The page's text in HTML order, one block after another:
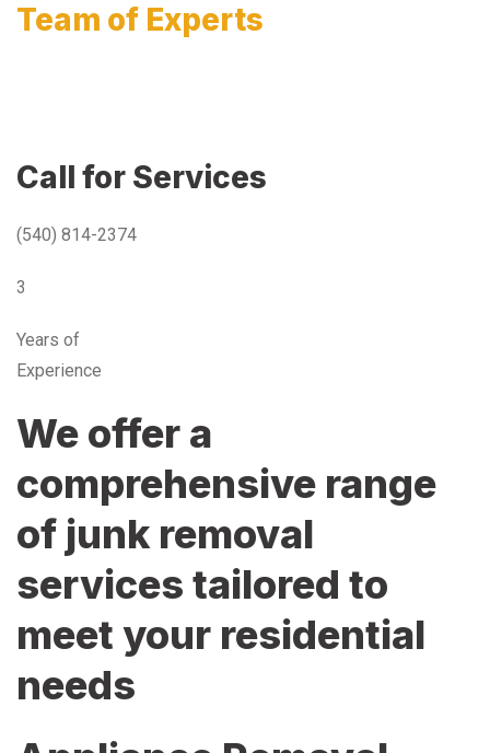
Team of Experts
Call for Services
(540) 814-2374
3
Years of
Experience
We offer a
comprehensive range
of junk removal
services tailored to
meet your residential
needs